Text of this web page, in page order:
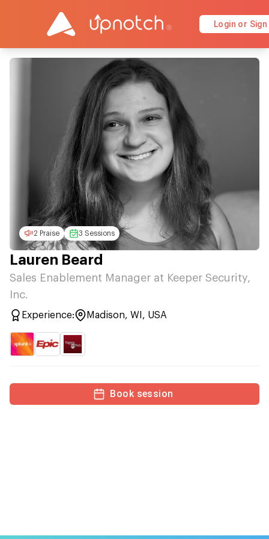
Login or Sign
2 Praise 3 Sessions
Lauren Beard
Sales Enablement Manager at Keeper Security,
Inc.
Experience: Madison, WI, USA
Book session